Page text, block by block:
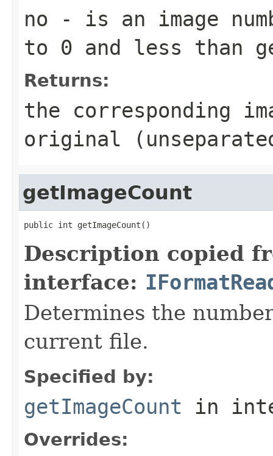
no - is an image
to 0 and less than
Returns:
the corresponding
original
getImageCount
public int getImageCount()
Description copied
interface:
Determines the
current file.
Specified by:
getImageCount in
Overrides: